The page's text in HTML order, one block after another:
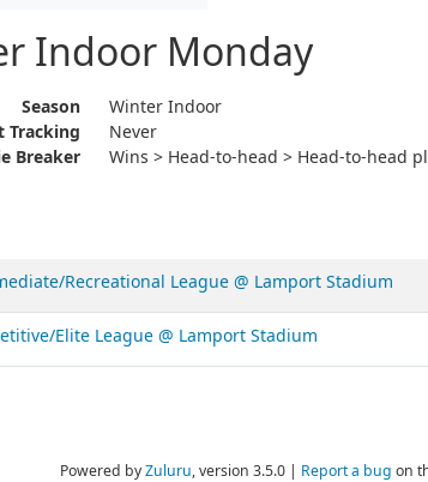
Indoor Monday
Season
Winter Indoor
Tracking
Never
Breaker
Wins > Head-to-head > Head-to-head
Recreational League @ Lamport Stadium
Elite League @ Lamport Stadium
Powered byZuluru, version 3.5.0 | Report a bug on